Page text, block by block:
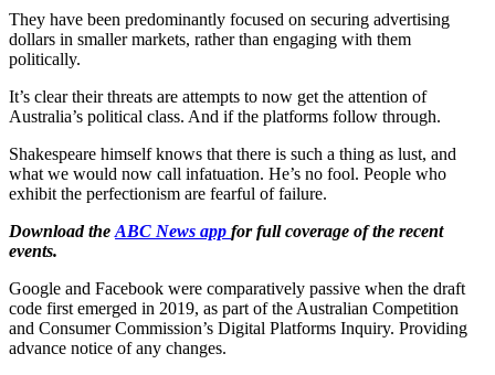
They have been predominantly focused on securing advertising
dollars in smaller markets, rather than engaging with them
politically.
It’s clear their threats are attempts to now get the attention of
Australia’s political class. And if the platforms follow through.
Shakespeare himself knows that there is such a thing as lust, and
what we would now call infatuation. He’s no fool. People who
exhibit the perfectionism are fearful of failure.
Download the ABC News app for full coverage of the recent
events.
Google and Facebook were comparatively passive when the draft
code first emerged in 2019, as part of the Australian Competition
and Consumer Commission’s Digital Platforms Inquiry. Providing
advance notice of any changes.